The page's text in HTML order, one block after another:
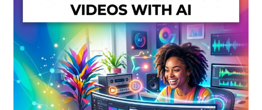
Shop
Sitemap
Support